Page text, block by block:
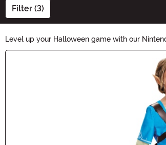
Filter (3)
Level up your Halloween game with our
ready to bring the iconic Nintendo magic to
Main Content